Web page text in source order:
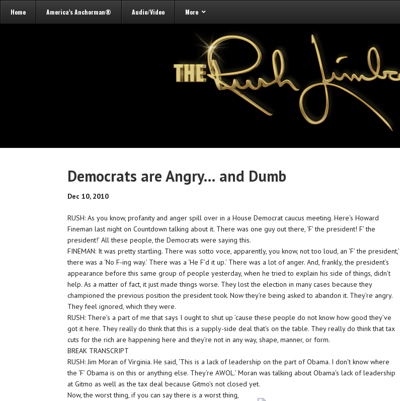
Home America’s Anchorman® Audio/Video More
Democrats are Angry… and Dumb
Dec 10, 2010
RUSH: As you know, profanity and anger spill over in a House Democrat caucus meeting. Here’s Howard
Fineman last night on Countdown talking about it. There was one guy out there, ‘F’ the president! F’ the
president!’ All these people, the Democrats were saying this.
FINEMAN: It was pretty startling. There was sotto voce, apparently, you know, not too loud, an ‘F’ the president,’
there was a ‘No F-ing way.’ There was a ‘He F’d it up.’ There was a lot of anger. And, frankly, the president’s
appearance before this same group of people yesterday, when he tried to explain his side of things, didn’t
help. As a matter of fact, it just made things worse. They lost the election in many cases because they
championed the previous position the president took. Now they’re being asked to abandon it. They’re angry.
They feel ignored, which they were.
RUSH: There’s a part of me that says I ought to shut up ’cause these people do not know how good they’ve
got it here. They really do think that this is a supply-side deal that’s on the table. They really do think that tax
cuts for the rich are happening here and they’re not in any way, shape, manner, or form.
BREAK TRANSCRIPT
RUSH: Jim Moran of Virginia. He said, ‘This is a lack of leadership on the part of Obama. I don’t know where
the ‘F’ Obama is on this or anything else. They’re AWOL.’ Moran was talking about Obama’s lack of leadership
at Gitmo as well as the tax deal because Gitmo’s not closed yet.
Now, the worst thing, if you can say there is a worst thing,